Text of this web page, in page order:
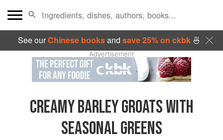
See ourChinese booksand save 25% on ckbk🍜
Advertisement
CREAMY BARLEY GROATS WITH
SEASONAL GREENS